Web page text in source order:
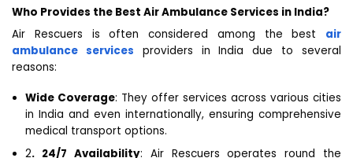
Who Provides the Best Air Ambulance Services in India?
Air Rescuers is often considered among the best air
ambulance services providers in India due to several
reasons:
Wide Coverage: They offer services across various cities
in India and even internationally, ensuring comprehensive
medical transport options.
2. 24/7 Availability: Air Rescuers operates round the